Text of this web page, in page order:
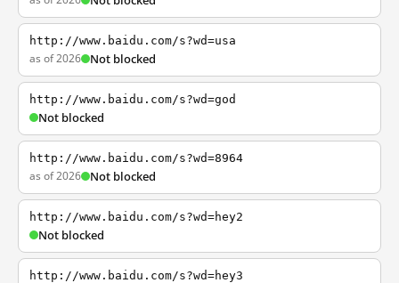
http://www.baidu.com/s?wd=usa
as of 2026 Not blocked
http://www.baidu.com/s?wd=god
Not blocked
http://www.baidu.com/s?wd=8964
as of 2026 Not blocked
http://www.baidu.com/s?wd=hey2
Not blocked
http://www.baidu.com/s?wd=hey3